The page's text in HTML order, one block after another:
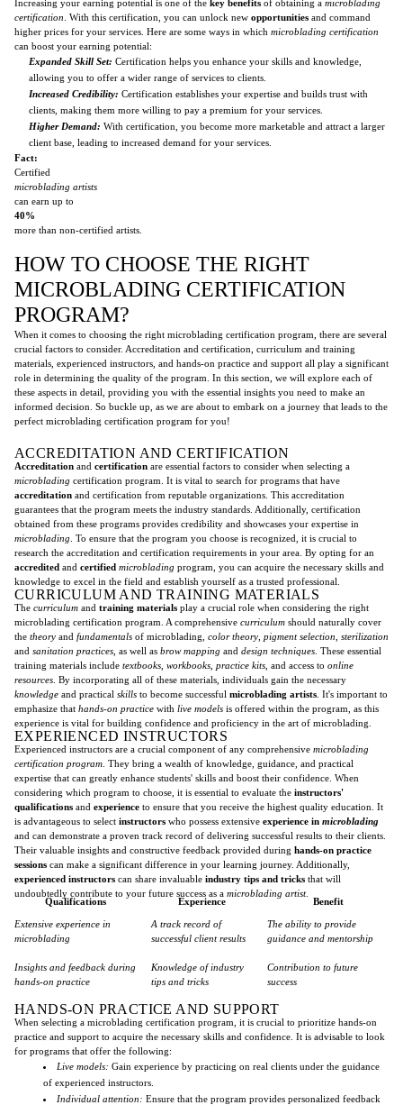
Increasing your earning potential is one of the key benefits of obtaining a microblading
certification . With this certification, you can unlock new opportunities and command
higher prices for your services. Here are some ways in which microblading certification
can boost your earning potential:
Expanded Skill Set: Certification helps you enhance your skills and knowledge,
allowing you to offer a wider range of services to clients.
Increased Credibility: Certification establishes your expertise and builds trust with
clients, making them more willing to pay a premium for your services.
Higher Demand: With certification, you become more marketable and attract a larger
client base, leading to increased demand for your services.
Fact:
Certified
microblading artists
can earn up to
40%
more than non-certified artists.
HOW TO CHOOSE THE RIGHT
MICROBLADING CERTIFICATION
PROGRAM?
When it comes to choosing the right microblading certification program, there are several
crucial factors to consider. Accreditation and certification, curriculum and training
materials, experienced instructors, and hands-on practice and support all play a significant
role in determining the quality of the program. In this section, we will explore each of
these aspects in detail, providing you with the essential insights you need to make an
informed decision. So buckle up, as we are about to embark on a journey that leads to the
perfect microblading certification program for you!
ACCREDITATION AND CERTIFICATION
Accreditation and certification are essential factors to consider when selecting a
microblading certification program. It is vital to search for programs that have
accreditation and certification from reputable organizations. This accreditation
guarantees that the program meets the industry standards. Additionally, certification
obtained from these programs provides credibility and showcases your expertise in
microblading . To ensure that the program you choose is recognized, it is crucial to
research the accreditation and certification requirements in your area. By opting for an
accredited and certified microblading program, you can acquire the necessary skills and
knowledge to excel in the field and establish yourself as a trusted professional.
CURRICULUM AND TRAINING MATERIALS
The curriculum and training materials play a crucial role when considering the right
microblading certification program. A comprehensive curriculum should naturally cover
the theory and fundamentals of microblading, color theory pigment selection sterilization
and sanitation practices , as well as brow mapping and design techniques . These essential
training materials include textbooks workbooks practice kits , and access to online
resources . By incorporating all of these materials, individuals gain the necessary
knowledge and practical skills to become successful microblading artists . It's important to
emphasize that hands-on practice with live models is offered within the program, as this
experience is vital for building confidence and proficiency in the art of microblading.
EXPERIENCED INSTRUCTORS
Experienced instructors are a crucial component of any comprehensive microblading
certification program . They bring a wealth of knowledge, guidance, and practical
expertise that can greatly enhance students' skills and boost their confidence. When
considering which program to choose, it is essential to evaluate the instructors'
qualifications and experience to ensure that you receive the highest quality education. It
is advantageous to select instructors who possess extensive experience in microblading
and can demonstrate a proven track record of delivering successful results to their clients.
Their valuable insights and constructive feedback provided during hands-on practice
sessions can make a significant difference in your learning journey. Additionally,
experienced instructors can share invaluable industry tips and tricks that will
undoubtedly contribute to your future success as a microblading artist.
Qualifications Experience Benefit
Extensive experience in
microblading
A track record of
successful client results
The ability to provide
guidance and mentorship
Insights and feedback during
hands-on practice
Knowledge of industry
tips and tricks
Contribution to future
success
HANDS-ON PRACTICE AND SUPPORT
When selecting a microblading certification program, it is crucial to prioritize hands-on
practice and support to acquire the necessary skills and confidence. It is advisable to look
for programs that offer the following:
Live models: Gain experience by practicing on real clients under the guidance
of experienced instructors.
Individual attention: Ensure that the program provides personalized feedback